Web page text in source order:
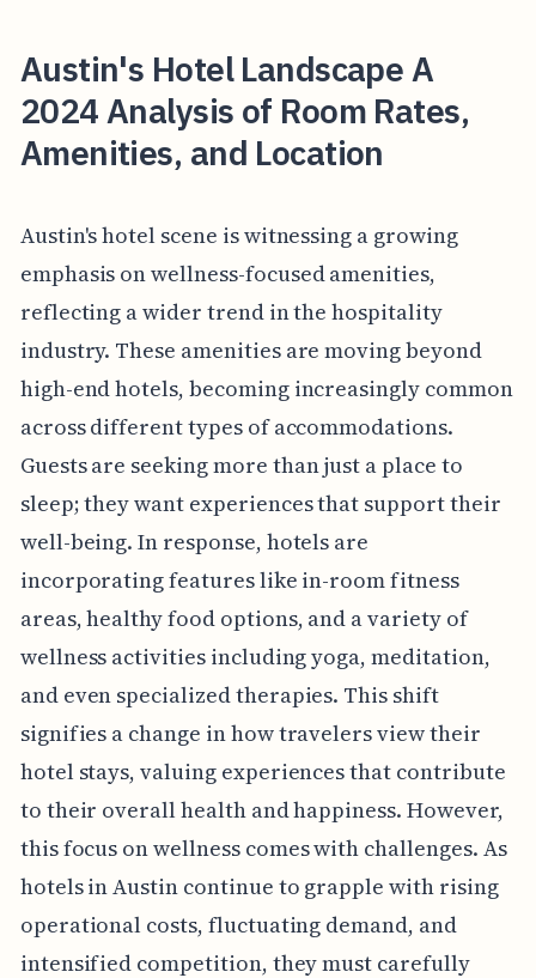
Austin's Hotel Landscape A
2024 Analysis of Room Rates,
Amenities, and Location
Austin's hotel scene is witnessing a growing
emphasis on wellness-focused amenities,
reflecting a wider trend in the hospitality
industry. These amenities are moving beyond
high-end hotels, becoming increasingly common
across different types of accommodations.
Guests are seeking more than just a place to
sleep; they want experiences that support their
well-being. In response, hotels are
incorporating features like in-room fitness
areas, healthy food options, and a variety of
wellness activities including yoga, meditation,
and even specialized therapies. This shift
signifies a change in how travelers view their
hotel stays, valuing experiences that contribute
to their overall health and happiness. However,
this focus on wellness comes with challenges. As
hotels in Austin continue to grapple with rising
operational costs, fluctuating demand, and
intensified competition, they must carefully